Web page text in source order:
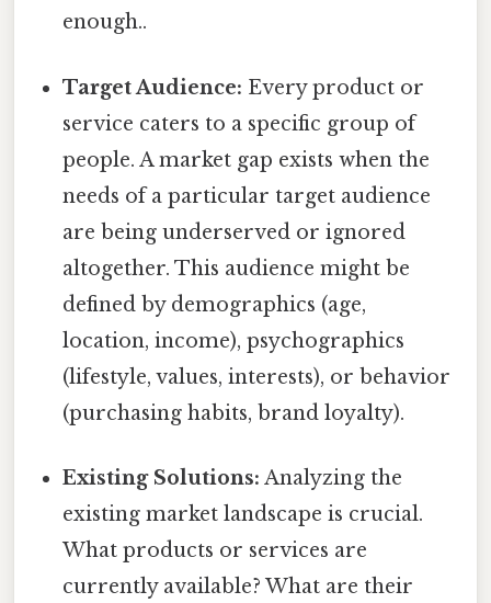
enough..
Target Audience: Every product or
service caters to a specific group of
people. A market gap exists when the
needs of a particular target audience
are being underserved or ignored
altogether. This audience might be
defined by demographics (age,
location, income), psychographics
(lifestyle, values, interests), or behavior
(purchasing habits, brand loyalty).
Existing Solutions: Analyzing the
existing market landscape is crucial.
What products or services are
currently available? What are their